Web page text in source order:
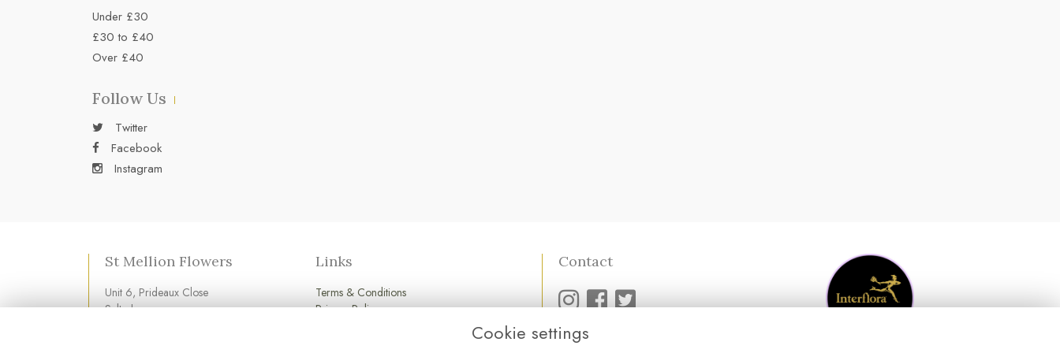
Under £30
£30 to £40
Over £40
Follow Us
Twitter
Facebook
Instagram
St Mellion Flowers
Unit 6, Prideaux Close
Saltash
Links
Terms & Conditions
Privacy Policy
Contact
01752 845 545
Cookie settings